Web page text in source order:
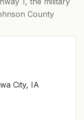
County
City, IA